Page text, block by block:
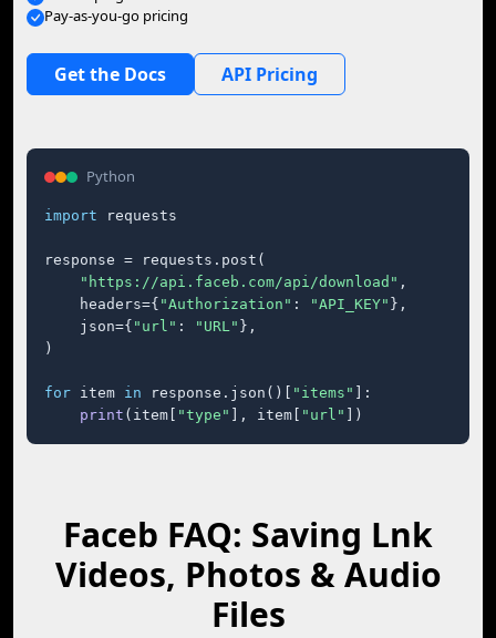
Pay-as-you-go pricing
Get the Docs API Pricing
Python
import requests
response = requests.post(
"https://api.faceb.com/api/download" ,
    headers={
"Authorization" : "API_KEY" },
    json={
"url" : "URL" },
)
for item in response.json()[ "items"
]:
print (item[ "type" ], item[ "url" ])
Faceb FAQ: Saving Lnk
Videos, Photos & Audio
Files